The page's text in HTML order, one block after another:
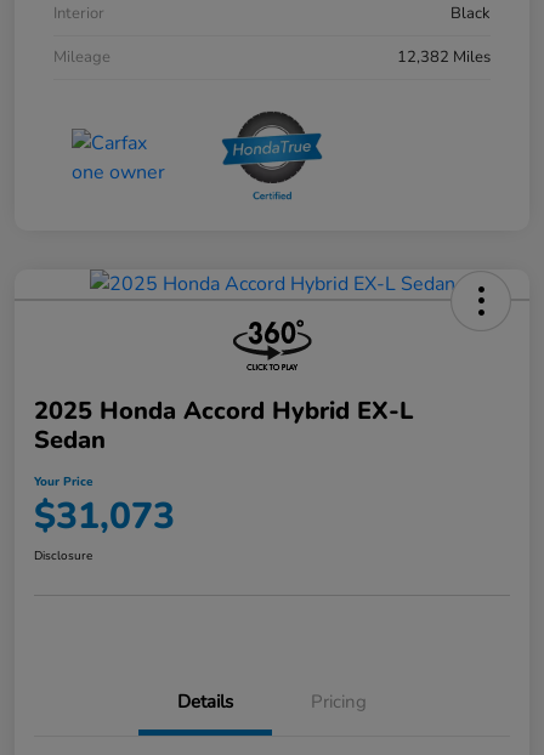
Interior
Black
Mileage
12,382 Miles
2025 Honda Accord Hybrid EX-L
Sedan
Your Price
$31,073
Disclosure
Details Pricing